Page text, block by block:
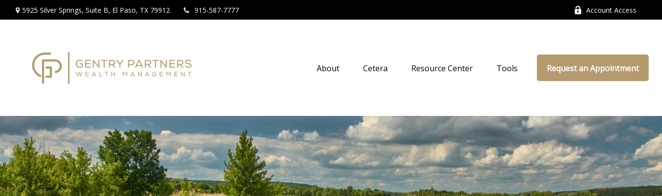
5925 Silver Springs, Suite B, El Paso, TX 79912 915-587-7777 Account Access
About Cetera Resource Center Tools Request an Appointment